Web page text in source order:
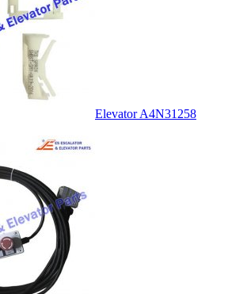
Elevator A4N31258